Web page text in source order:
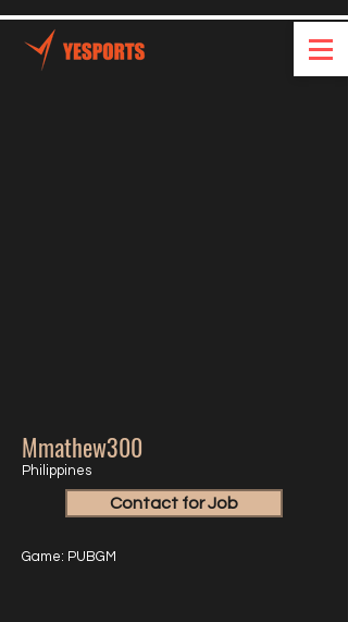
Mmathew300
Philippines
Contact for Job
Game: PUBGM